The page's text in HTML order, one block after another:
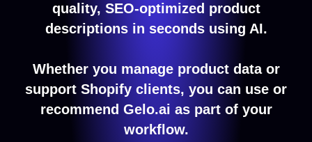
quality, SEO-optimized product
descriptions in seconds using AI.
Whether you manage product data or
support Shopify clients, you can use or
recommend Gelo.ai as part of your
workflow.